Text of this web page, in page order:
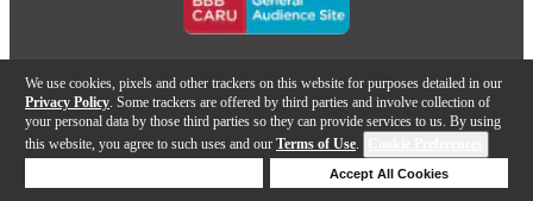
We use cookies, pixels and other trackers on this website for purposes detailed in our
Privacy Policy . Some trackers are offered by third parties and involve collection of
your personal data by those third parties so they can provide services to us. By using
this website, you agree to such uses and our Terms of Use.
Accept All Cookies
Add to Cart
Copyright © Guitar Center Inc.